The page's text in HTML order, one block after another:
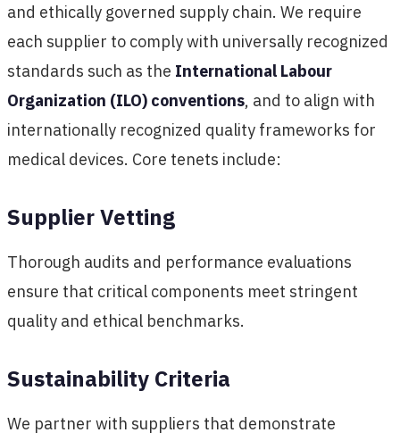
and ethically governed supply chain. We require
each supplier to comply with universally recognized
standards such as the International Labour
Organization (ILO) conventions, and to align with
internationally recognized quality frameworks for
medical devices. Core tenets include:
Supplier Vetting
Thorough audits and performance evaluations
ensure that critical components meet stringent
quality and ethical benchmarks.
Sustainability Criteria
We partner with suppliers that demonstrate